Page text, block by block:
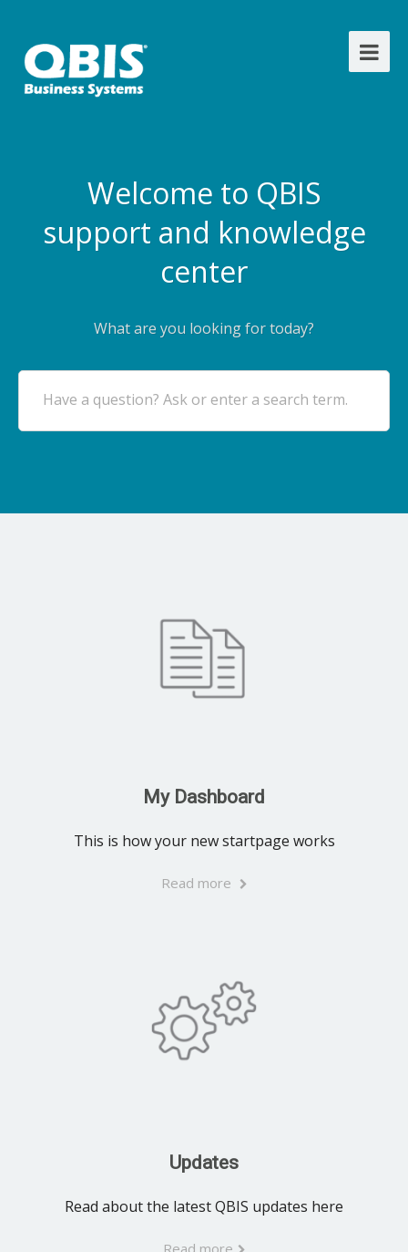
Welcome to QBIS
support and knowledge
center
What are you looking for today?
Have a question? Ask or enter a search term.
My Dashboard
This is how your new startpage works
Read more
Updates
Read about the latest QBIS updates here